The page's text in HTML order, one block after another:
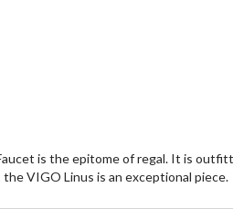
is the epitome of regal. It is
VIGO Linus is an exceptional piece.